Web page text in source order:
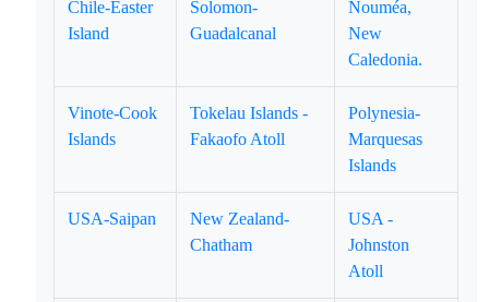
Chile-Easter
Island
Solomon-
Guadalcanal
Nouméa,
New
Caledonia.
Vinote-Cook
Islands
Tokelau Islands -
Fakaofo Atoll
Polynesia-
Marquesas
Islands
USA-Saipan
New Zealand-
Chatham
USA -
Johnston
Atoll